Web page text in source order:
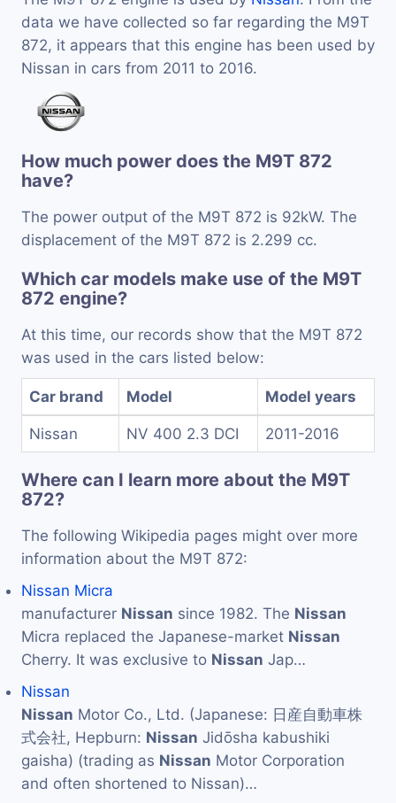
data we have collected so far regarding the M9T
872, it appears that this engine has been used by
Nissan in cars from 2011 to 2016.
How much power does the M9T 872
have?
The power output of the M9T 872 is 92kW. The
displacement of the M9T 872 is 2.299 cc.
Which car models make use of the M9T
872 engine?
At this time, our records show that the M9T 872
was used in the cars listed below:
Car brand Model Model years
Nissan NV 400 2.3 DCI 2011-2016
Where can I learn more about the M9T
872?
The following Wikipedia pages might over more
information about the M9T 872:
Nissan Micra
manufacturer Nissan since 1982. The Nissan
Micra replaced the Japanese-market Nissan
Cherry. It was exclusive to Nissan Jap…
Nissan
Nissan Motor Co., Ltd. (Japanese: 日産自動車株
式会社, Hepburn: Nissan Jidōsha kabushiki
gaisha) (trading as Nissan Motor Corporation
and often shortened to Nissan)…